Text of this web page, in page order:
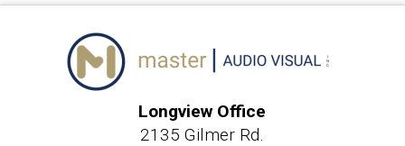
Longview Office
2135 Gilmer Rd.